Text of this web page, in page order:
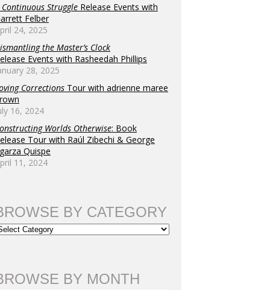
Continuous Struggle Release Events with
Felber
24, 2025
the Master’s Clock
Events with Rasheedah Phillips
28, 2025
Corrections Tour with adrienne maree
16, 2024
Worlds Otherwise: Book
Tour with Raúl Zibechi & George
Quispe
11, 2024
BY CATEGORY
BY MONTH